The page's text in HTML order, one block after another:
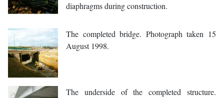
diaphragms during construction.
The completed bridge. Photograph taken 15
August 1998.
The underside of the completed structure.